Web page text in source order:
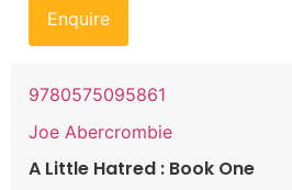
Enquire
9780575095861
Joe Abercrombie
A Little Hatred : Book One